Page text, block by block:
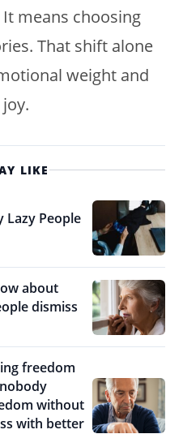
means choosing
That shift alone
weight and
LIKE
Lazy People
about
dismiss
freedom
without
with better